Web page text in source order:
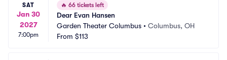
SAT
Jan 30
2027
7:00pm
🔥 66 tickets left
Dear Evan Hansen
Garden Theater Columbus • Columbus, OH
From $113